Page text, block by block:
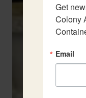
Get
Colony
Email